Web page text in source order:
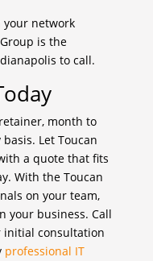
your network
is the
to call.
month to
Let Toucan
a quote that fits
With the Toucan
on your team,
your business. Call
consultation
professional IT